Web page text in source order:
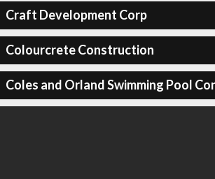
Craft Development Corp
Colourcrete Construction
Coles and Orland Swimming Pool